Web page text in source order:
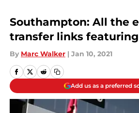
Southampton: All the
transfer links
By Marc Walker | Jan 10, 2021
Add us as a preferred